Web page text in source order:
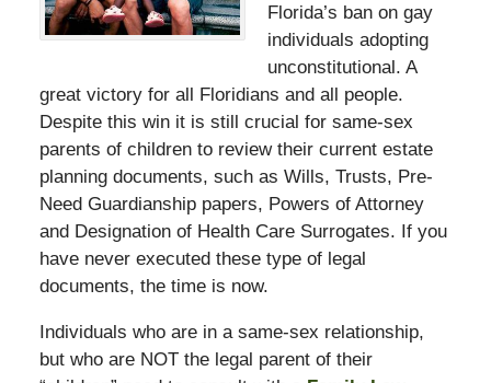
Florida’s ban on gay
individuals adopting
unconstitutional. A
great victory for all Floridians and all people.
Despite this win it is still crucial for same-sex
parents of children to review their current estate
planning documents, such as Wills, Trusts, Pre-
Need Guardianship papers, Powers of Attorney
and Designation of Health Care Surrogates. If you
have never executed these type of legal
documents, the time is now.
Individuals who are in a same-sex relationship,
but who are NOT the legal parent of their